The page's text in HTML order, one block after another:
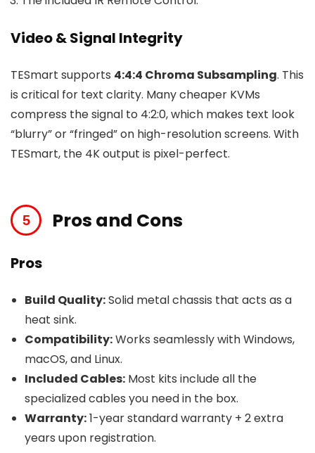
Video & Signal Integrity
TESmart supports 4:4:4 Chroma Subsampling. This
is critical for text clarity. Many cheaper KVMs
compress the signal to 4:2:0, which makes text look
“blurry” or “fringed” on high-resolution screens. With
TESmart, the 4K output is pixel-perfect.
Pros and Cons
Pros
Build Quality:Solid metal chassis that acts as a
heat sink.
Compatibility:Works seamlessly with Windows,
macOS, and Linux.
Included Cables: Most kits include all the
specialized cables you need in the box.
Warranty:1-year standard warranty + 2 extra
years upon registration.